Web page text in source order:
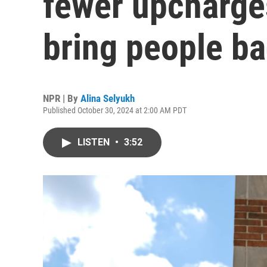
bring people
NPR | By Alina Selyukh
Published October 30, 2024 at 2:00 AM PDT
LISTEN • 3:52